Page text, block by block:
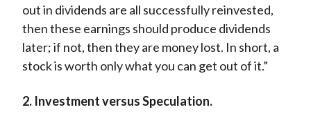
out in dividends are all successfully reinvested,
then these earnings should produce dividends
later; if not, then they are money lost. In short, a
stock is worth only what you can get out of it.”
2. Investment versus Speculation.